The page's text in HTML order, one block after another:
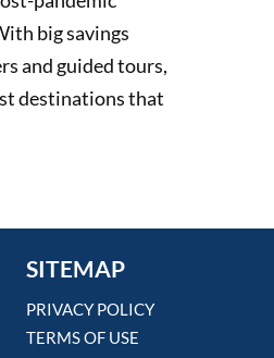
big savings
and guided tours,
destinations that
SITEMAP
PRIVACY POLICY
TERMS OF USE